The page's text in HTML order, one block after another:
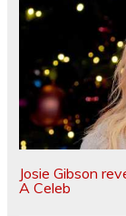
Josie Gibson
A Celeb